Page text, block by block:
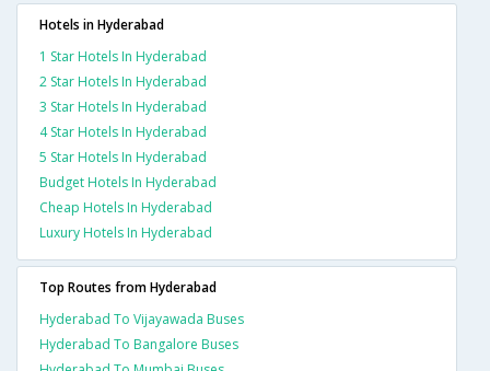
Hotels in Hyderabad
1 Star Hotels In Hyderabad
2 Star Hotels In Hyderabad
3 Star Hotels In Hyderabad
4 Star Hotels In Hyderabad
5 Star Hotels In Hyderabad
Budget Hotels In Hyderabad
Cheap Hotels In Hyderabad
Luxury Hotels In Hyderabad
Top Routes from Hyderabad
Hyderabad To Vijayawada Buses
Hyderabad To Bangalore Buses